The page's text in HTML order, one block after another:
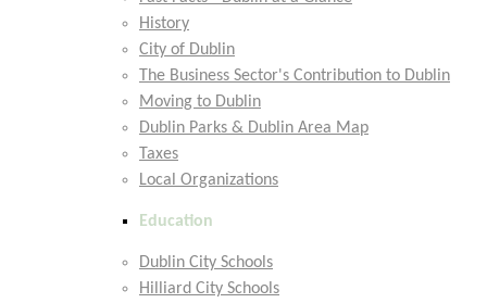
History
City of Dublin
The Business Sector's Contribution to Dublin
Moving to Dublin
Dublin Parks & Dublin Area Map
Taxes
Local Organizations
Education
Dublin City Schools
Hilliard City Schools